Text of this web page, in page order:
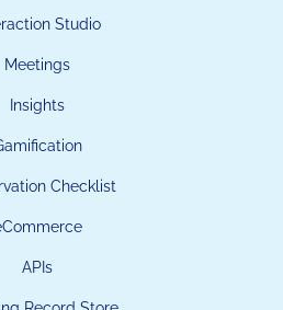
Studio
Meetings
Insights
Checklist
APIs